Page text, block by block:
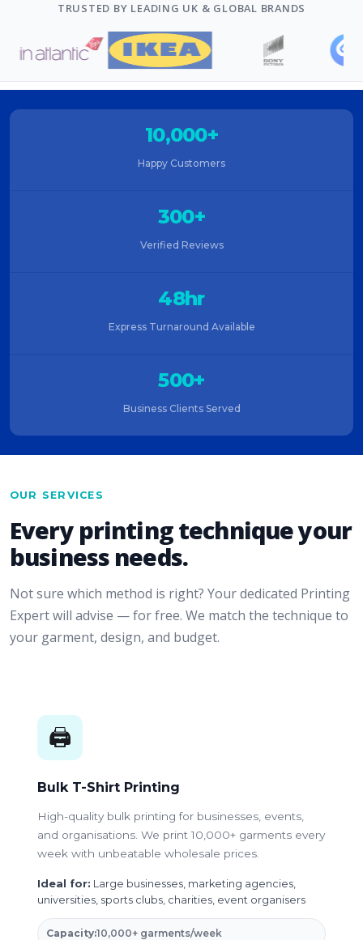
TRUSTED BY LEADING UK & GLOBAL BRANDS
10,000+
Happy Customers
300+
Verified Reviews
48hr
Express Turnaround Available
500+
Business Clients Served
OUR SERVICES
Every printing technique your
business needs.
Not sure which method is right? Your dedicated Printing
Expert will advise — for free. We match the technique to
your garment, design, and budget.
🖨️
Bulk T-Shirt Printing
High-quality bulk printing for businesses, events,
and organisations. We print 10,000+ garments every
week with unbeatable wholesale prices.
Ideal for: Large businesses, marketing agencies,
universities, sports clubs, charities, event organisers
Capacity:10,000+ garments/week